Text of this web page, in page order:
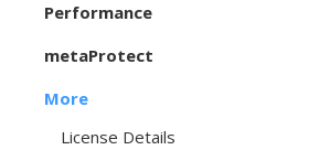
Performance
metaProtect
More
License Details